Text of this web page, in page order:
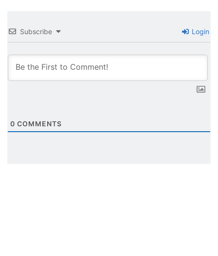
Subscribe Login
0 COMMENTS